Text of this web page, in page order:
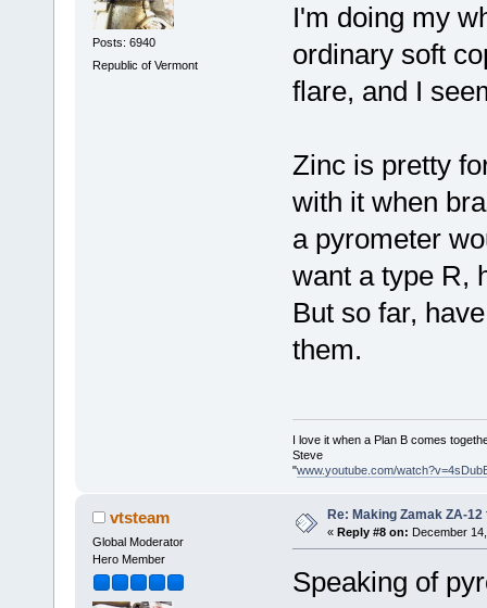
Posts: 6940
Republic of Vermont
I'm doing my
ordinary soft
flare, and I
Zinc is pretty
with it when
a pyrometer
want a type R,
But so far,
them.
I love it when a Plan B comes
Steve
"www.youtube.com/
vtsteam
Global Moderator
Hero Member
Re: Making Zamak ZA-
« Reply #8 on: December
Speaking of